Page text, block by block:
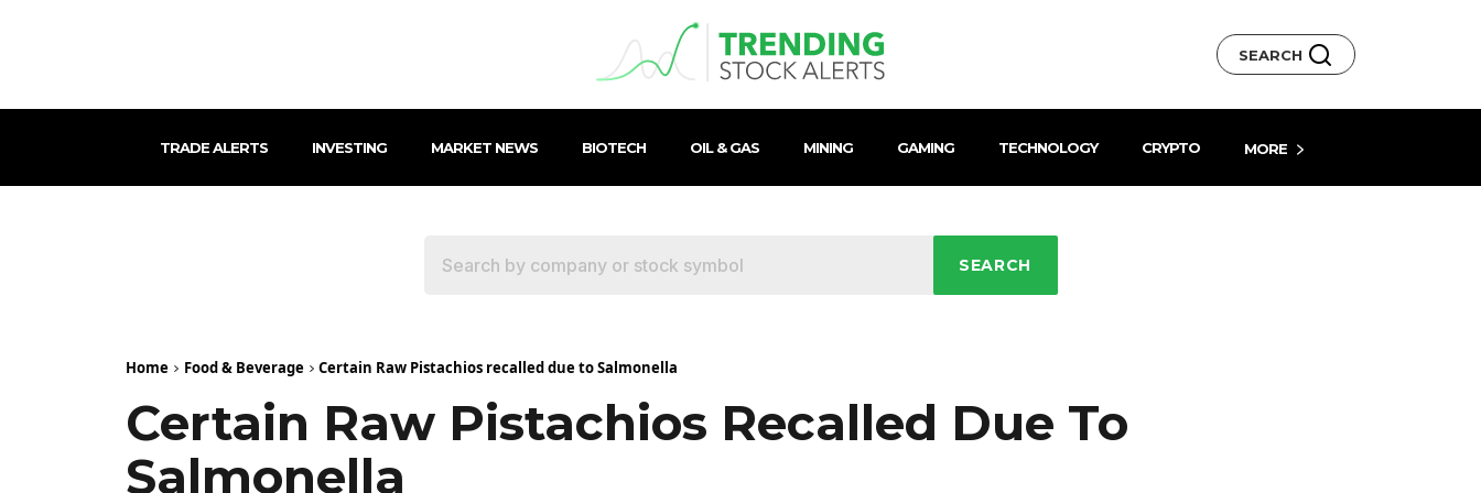
SEARCH
TRADE ALERTS INVESTING MARKET NEWS BIOTECH OIL & GAS MINING GAMING TECHNOLOGY CRYPTO MORE
SEARCH
Home Food & Beverage Certain Raw Pistachios recalled due to Salmonella
Certain Raw Pistachios Recalled Due To
Salmonella